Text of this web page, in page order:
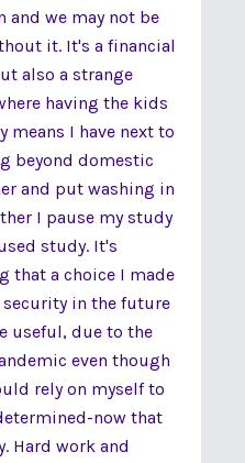
and we may not be
it. It's a financial
also a strange
having the kids
means I have next to
beyond domestic
and put washing in
I pause my study
study. It's
that a choice I made
in the future
useful, due to the
even though
rely on myself to
now that
Hard work and